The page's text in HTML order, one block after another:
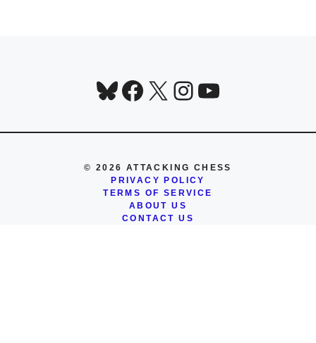
Bluesky
Facebook
X Instagram
YouTube
© 2026 ATTACKING CHESS
PRIVACY POLICY
TERMS OF SERVICE
ABOUT US
CONTACT US